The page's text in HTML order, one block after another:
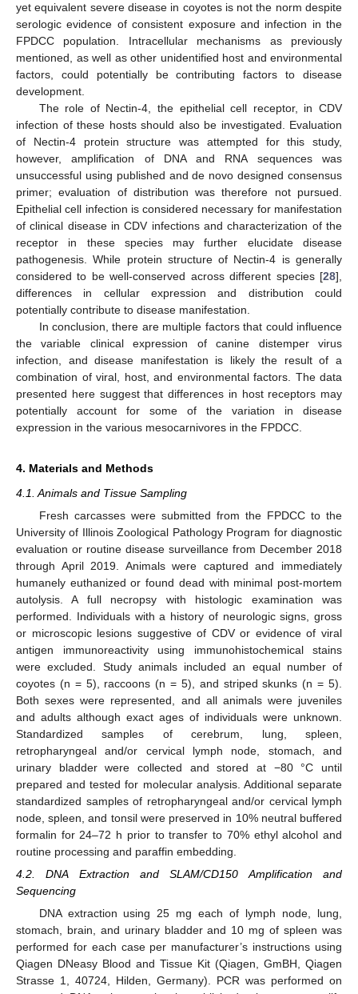
yet equivalent severe disease in coyotes is not the norm despite
serologic evidence of consistent exposure and infection in the
FPDCC population. Intracellular mechanisms as previously
mentioned, as well as other unidentified host and environmental
factors, could potentially be contributing factors to disease
development.
The role of Nectin-4, the epithelial cell receptor, in CDV
infection of these hosts should also be investigated. Evaluation
of Nectin-4 protein structure was attempted for this study,
however, amplification of DNA and RNA sequences was
unsuccessful using published and de novo designed consensus
primer; evaluation of distribution was therefore not pursued.
Epithelial cell infection is considered necessary for manifestation
of clinical disease in CDV infections and characterization of the
receptor in these species may further elucidate disease
pathogenesis. While protein structure of Nectin-4 is generally
considered to be well-conserved across different species [28],
differences in cellular expression and distribution could
potentially contribute to disease manifestation.
In conclusion, there are multiple factors that could influence
the variable clinical expression of canine distemper virus
infection, and disease manifestation is likely the result of a
combination of viral, host, and environmental factors. The data
presented here suggest that differences in host receptors may
potentially account for some of the variation in disease
expression in the various mesocarnivores in the FPDCC.
4. Materials and Methods
4.1. Animals and Tissue Sampling
Fresh carcasses were submitted from the FPDCC to the
University of Illinois Zoological Pathology Program for diagnostic
evaluation or routine disease surveillance from December 2018
through April 2019. Animals were captured and immediately
humanely euthanized or found dead with minimal post-mortem
autolysis. A full necropsy with histologic examination was
performed. Individuals with a history of neurologic signs, gross
or microscopic lesions suggestive of CDV or evidence of viral
antigen immunoreactivity using immunohistochemical stains
were excluded. Study animals included an equal number of
coyotes (n = 5), raccoons (n = 5), and striped skunks (n = 5).
Both sexes were represented, and all animals were juveniles
and adults although exact ages of individuals were unknown.
Standardized samples of cerebrum, lung, spleen,
retropharyngeal and/or cervical lymph node, stomach, and
urinary bladder were collected and stored at −80 °C until
prepared and tested for molecular analysis. Additional separate
standardized samples of retropharyngeal and/or cervical lymph
node, spleen, and tonsil were preserved in 10% neutral buffered
formalin for 24–72 h prior to transfer to 70% ethyl alcohol and
routine processing and paraffin embedding.
4.2. DNA Extraction and SLAM/CD150 Amplification and
Sequencing
DNA extraction using 25 mg each of lymph node, lung,
stomach, brain, and urinary bladder and 10 mg of spleen was
performed for each case per manufacturer’s instructions using
Qiagen DNeasy Blood and Tissue Kit (Qiagen, GmBH, Qiagen
Strasse 1, 40724, Hilden, Germany). PCR was performed on